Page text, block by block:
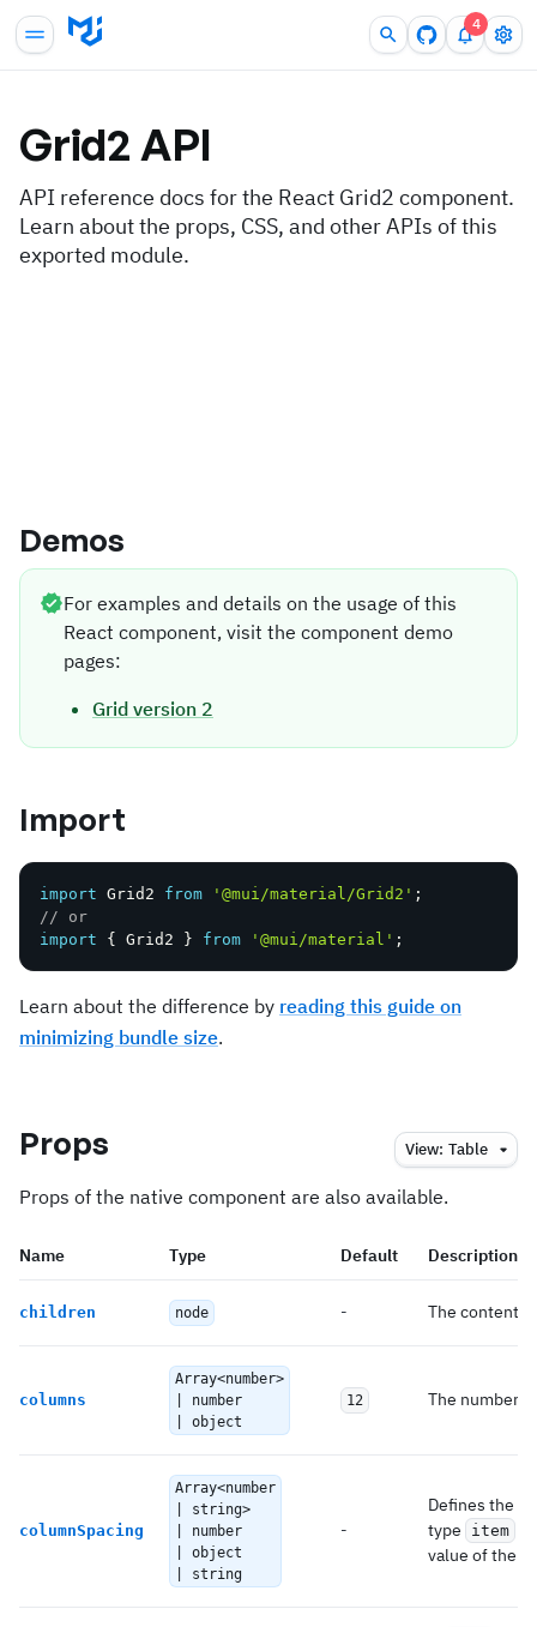
4
Grid2 API
API reference docs for the React Grid2 component.
Learn about the props, CSS, and other APIs of this
exported module.
Demos
For examples and details on the usage of this
React component, visit the component demo
pages:
Grid version 2
Import
import Grid2 from '@mui/material/Grid2' ;
// or
import
{ Grid2 } from '@mui/material' ;
Learn about the difference by reading this guide on
minimizing bundle size.
Props View: Table
Props of the native component are also available.
Name Type Default Description
children node - The content
columns
Array<number>
| number
| object
12 The number
columnSpacing
Array<number
| string>
| number
| object
| string
-
Defines the
type
item
value of the